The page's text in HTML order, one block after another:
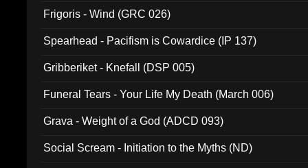
Frigoris - Wind (GRC 026)
Spearhead - Pacifism is Cowardice (IP 137)
Gribberiket - Knefall (DSP 005)
Funeral Tears - Your Life My Death (March 006)
Grava - Weight of a God (ADCD 093)
Social Scream - Initiation to the Myths (ND)